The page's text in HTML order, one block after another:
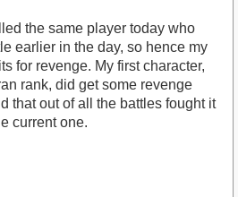
the same player today who
earlier in the day, so hence my
for revenge. My first character,
rank, did get some revenge
that out of all the battles fought it
current one.